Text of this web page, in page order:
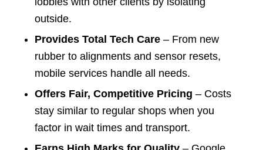
outside.
Provides Total Tech Care– From new
rubber to alignments and sensor resets,
mobile services handle all needs.
Offers Fair, Competitive Pricing – Costs
stay similar to regular shops when you
factor in wait times and transport.